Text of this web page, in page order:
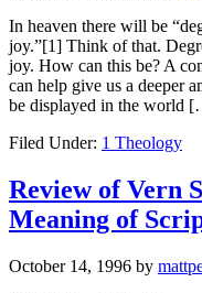
In heaven there will be
joy.”[1] Think of that.
joy. How can this be? A
can help give us a deeper
be displayed in the world
Filed Under: 1 Theology
Review of Vern
Meaning of
October 14, 1996 by